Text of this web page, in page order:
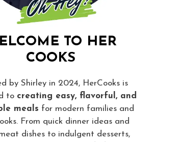
TO HER
COOKS
by Shirley in 2024, HerCooks is
to creating easy, flavorful, and
meals for modern families and
From quick dinner ideas and
dishes to indulgent desserts,